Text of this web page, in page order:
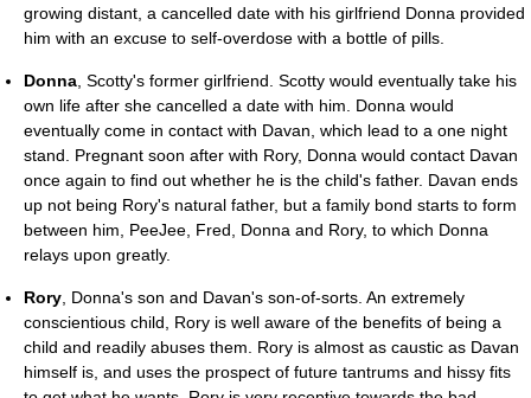
growing distant, a cancelled date with his girlfriend Donna provided
him with an excuse to self-overdose with a bottle of pills.
Donna , Scotty's former girlfriend. Scotty would eventually take his
own life after she cancelled a date with him. Donna would
eventually come in contact with Davan, which lead to a one night
stand. Pregnant soon after with Rory, Donna would contact Davan
once again to find out whether he is the child's father. Davan ends
up not being Rory's natural father, but a family bond starts to form
between him, PeeJee, Fred, Donna and Rory, to which Donna
relays upon greatly.
Rory , Donna's son and Davan's son-of-sorts. An extremely
conscientious child, Rory is well aware of the benefits of being a
child and readily abuses them. Rory is almost as caustic as Davan
himself is, and uses the prospect of future tantrums and hissy fits